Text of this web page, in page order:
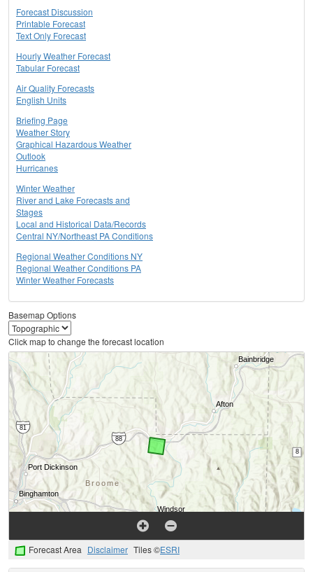
Forecast Discussion
Printable Forecast
Text Only Forecast
Hourly Weather Forecast
Tabular Forecast
Air Quality Forecasts
English Units
Briefing Page
Weather Story
Graphical Hazardous Weather
Outlook
Hurricanes
Winter Weather
River and Lake Forecasts and
Stages
Local and Historical Data/Records
Central NY/Northeast PA Conditions
Regional Weather Conditions NY
Regional Weather Conditions PA
Winter Weather Forecasts
Basemap Options
Click map to change the forecast location
Forecast Area Disclaimer Tiles ©ESRI